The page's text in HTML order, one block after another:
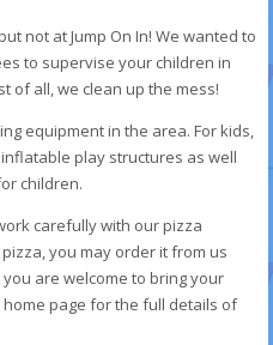
not at Jump On In! We wanted to
to supervise your children in
of all, we clean up the mess!
equipment in the area. For kids,
play structures as well
children.
carefully with our pizza
you may order it from us
are welcome to bring your
home page for the full details of